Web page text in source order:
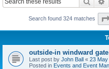
Search found 324 matches
outside-in windward
Last post by John Ball « 23 May
Posted in Events and Event